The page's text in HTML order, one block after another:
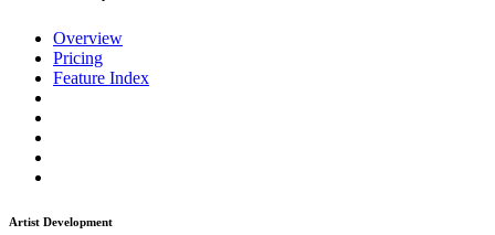
Overview
Pricing
Feature Index
Artist Development